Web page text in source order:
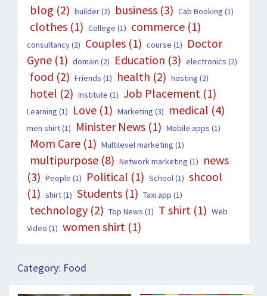
blog (2) builder(2) business (3) Cab Booking (1)
clothes (1) College (1) commerce (1)
consultancy(2) Couples (1) course (1)
Doctor
Gyne (1) domain (2) Education (3) electronics (2)
food (2) Friends (1) health (2) hosting (2)
hotel (2) Institute (1) Job Placement (1)
Learning (1) Love (1) Marketing (3) medical (4)
men shirt(1) Minister News (1) Mobile apps (1)
Mom Care (1) Multilevel marketing (1)
multipurpose (8) Network marketing (1)
news
(3) People (1) Political (1) School(1) shcool
(1) shirt(1) Students (1) Taxi app (1)
technology (2) Top News (1) T shirt (1) Web
Video (1) women shirt (1)
Category: Food